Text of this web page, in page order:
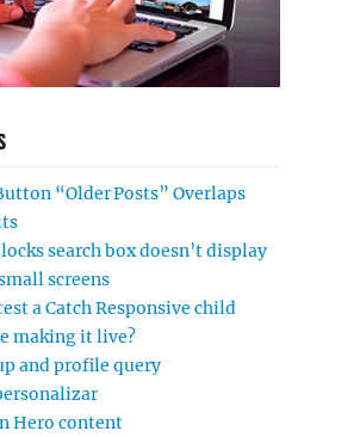
“Older Posts” Overlaps
search box doesn’t display
screens
a Catch Responsive child
making it live?
and profile query
Hero content